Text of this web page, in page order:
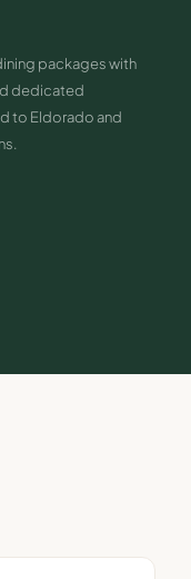
packages with
dedicated
to Eldorado and